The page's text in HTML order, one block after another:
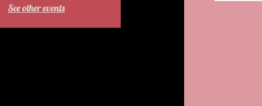
See other events